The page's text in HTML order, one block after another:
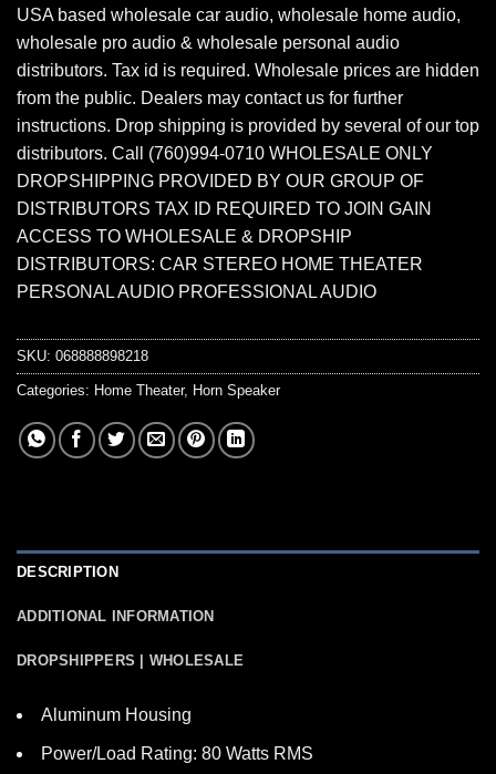
USA based wholesale car audio, wholesale home audio,
wholesale pro audio & wholesale personal audio
distributors. Tax id is required. Wholesale prices are hidden
from the public. Dealers may contact us for further
instructions. Drop shipping is provided by several of our top
distributors. Call (760)994-0710 WHOLESALE ONLY
DROPSHIPPING PROVIDED BY OUR GROUP OF
DISTRIBUTORS TAX ID REQUIRED TO JOIN GAIN
ACCESS TO WHOLESALE & DROPSHIP
DISTRIBUTORS: CAR STEREO HOME THEATER
PERSONAL AUDIO PROFESSIONAL AUDIO
SKU: 068888898218
Categories: Home Theater, Horn Speaker
DESCRIPTION
ADDITIONAL INFORMATION
DROPSHIPPERS | WHOLESALE
Aluminum Housing
Power/Load Rating: 80 Watts RMS